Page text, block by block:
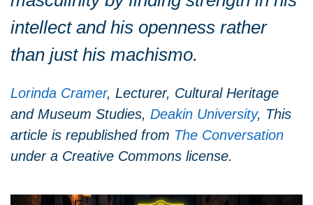
intellect and his openness rather
than just his machismo.
Lorinda Cramer, Lecturer, Cultural Heritage
and Museum Studies, Deakin University, This
article is republished from The Conversation
under a Creative Commons license.